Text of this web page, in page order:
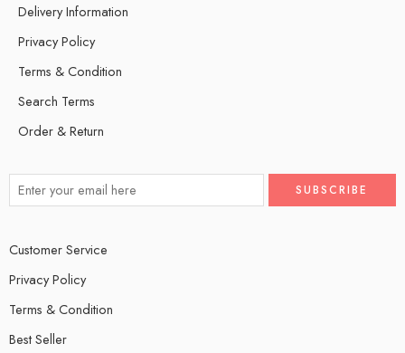
Delivery Information
Privacy Policy
Terms & Condition
Search Terms
Order & Return
Customer Service
Privacy Policy
Terms & Condition
Best Seller